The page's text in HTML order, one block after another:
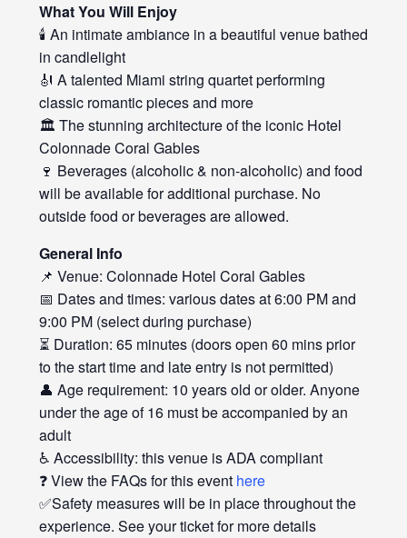
What You Will Enjoy
🕯️ An intimate ambiance in a beautiful venue bathed
in candlelight
🎻 A talented Miami string quartet performing
classic romantic pieces and more
🏛️ The stunning architecture of the iconic Hotel
Colonnade Coral Gables
🍷 Beverages (alcoholic & non-alcoholic) and food
will be available for additional purchase. No
outside food or beverages are allowed.
General Info
📌 Venue: Colonnade Hotel Coral Gables
📅 Dates and times: various dates at 6:00 PM and
9:00 PM (select during purchase)
⏳ Duration: 65 minutes (doors open 60 mins prior
to the start time and late entry is not permitted)
👤 Age requirement: 10 years old or older. Anyone
under the age of 16 must be accompanied by an
adult
♿ Accessibility: this venue is ADA compliant
❓ View the FAQs for this event here
✅Safety measures will be in place throughout the
experience. See your ticket for more details